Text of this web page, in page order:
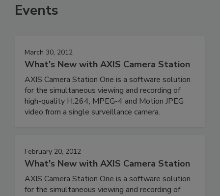
Events
March 30, 2012
What's New with AXIS Camera Station
AXIS Camera Station One is a software solution
for the simultaneous viewing and recording of
high-quality H.264, MPEG-4 and Motion JPEG
video from a single surveillance camera.
February 20, 2012
What's New with AXIS Camera Station
AXIS Camera Station One is a software solution
for the simultaneous viewing and recording of